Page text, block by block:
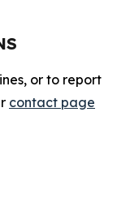
or to report
contact page